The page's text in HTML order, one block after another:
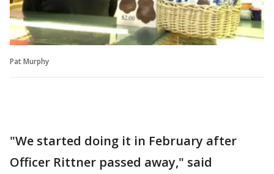
Pat Murphy
"We started doing it in February after
Officer Rittner passed away," said